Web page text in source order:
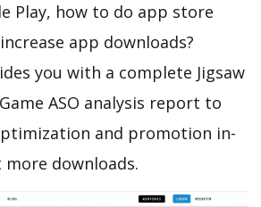
Play, how to do app store
app downloads?
you with a complete Jigsaw
ASO analysis report to
and promotion in-
downloads.